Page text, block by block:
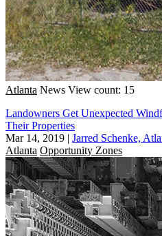
Atlanta News View count: 15
Landowners Get Unexpected
Their Properties
Mar 14, 2019 | Jarred Schenke,
Atlanta Opportunity Zones